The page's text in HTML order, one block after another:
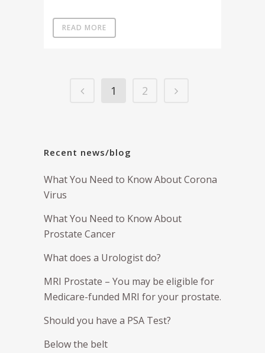
READ MORE
1 2
Recent news/blog
What You Need to Know About Corona
Virus
What You Need to Know About
Prostate Cancer
What does a Urologist do?
MRI Prostate – You may be eligible for
Medicare-funded MRI for your prostate.
Should you have a PSA Test?
Below the belt